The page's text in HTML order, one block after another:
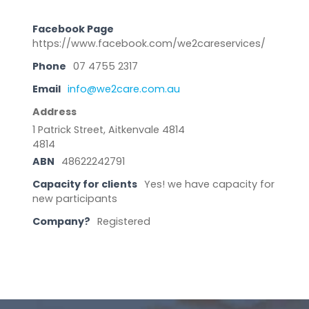
Facebook Page
https://www.facebook.com/we2careservices/
Phone 07 4755 2317
Email info@we2care.com.au
Address
1 Patrick Street, Aitkenvale 4814
4814
ABN 48622242791
Capacity for clients Yes! we have capacity for
new participants
Company? Registered